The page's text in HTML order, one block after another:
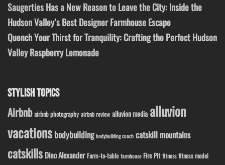
Saugerties Has a New Reason to Leave the City: Inside the
Hudson Valley’s Best Designer Farmhouse Escape
Quench Your Thirst for Tranquility: Crafting the Perfect Hudson
Valley Raspberry Lemonade
STYLISH TOPICS
Airbnb airbnb photography airbnb review alluvion media alluvion
vacations bodybuilding bodybuilding coach catskill mountains
catskills Dino Alexander Farm-to-table farmhouse Fire Pit fitness fitness model